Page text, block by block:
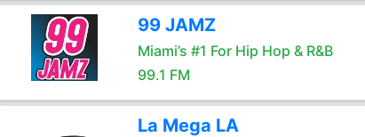
99 JAMZ
Miami’s #1 For Hip Hop & R&B
99.1 FM
La Mega LA